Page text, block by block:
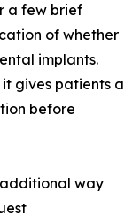
a few brief
of whether
implants.
it gives patients a
before
way